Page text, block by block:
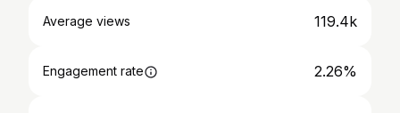
Average views 119.4k
Engagement rate 2.26%